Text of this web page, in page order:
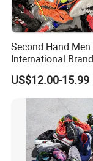
Second Hand Men
International
Shoes for Sale
Wholesale From
US$12.00-15.99